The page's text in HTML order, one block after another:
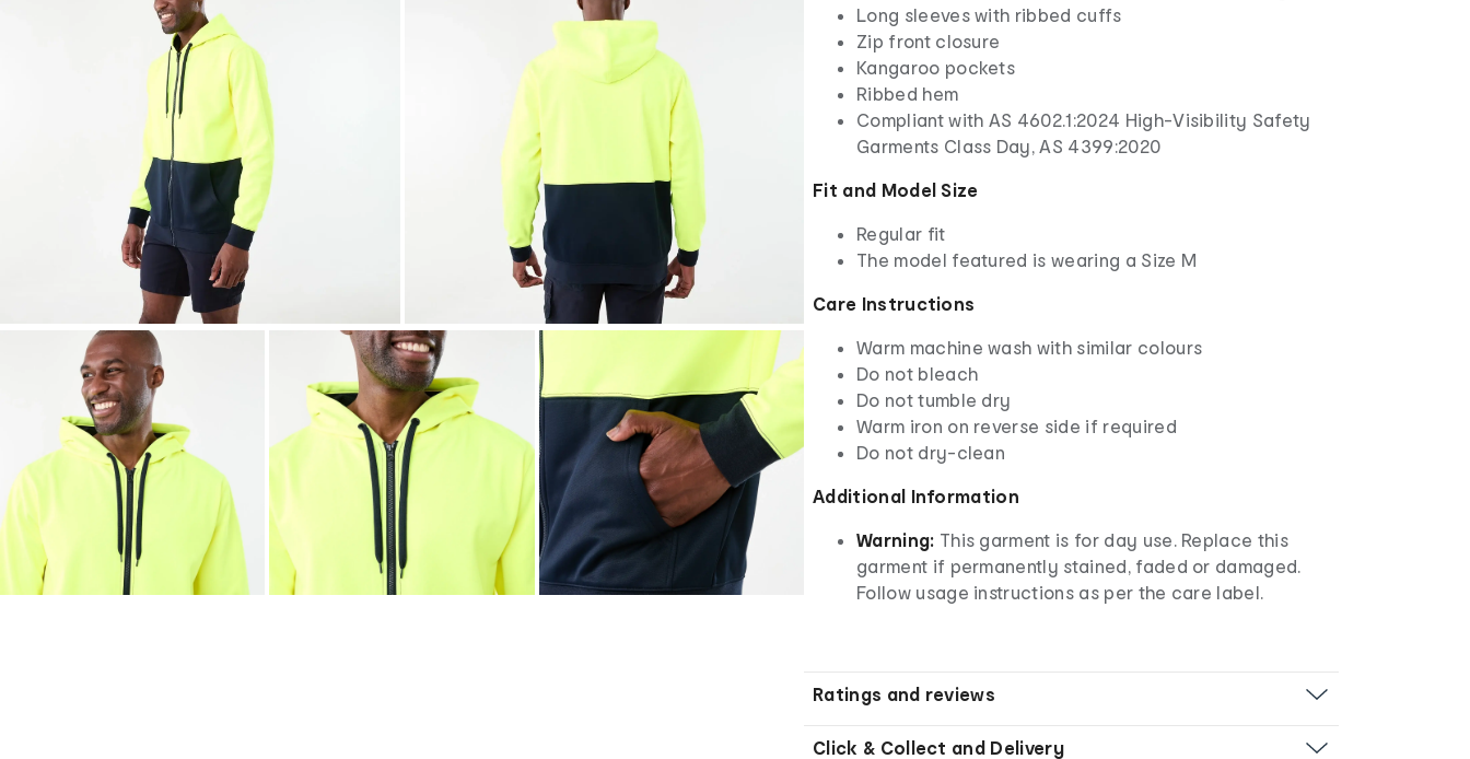
Long sleeves with ribbed cuffs
Zip front closure
Kangaroo pockets
Ribbed hem
Compliant with AS 4602.1:2024 High-Visibility Safety
Garments Class Day, AS 4399:2020
Fit and Model Size
Regular fit
The model featured is wearing a Size M
Care Instructions
Warm machine wash with similar colours
Do not bleach
Do not tumble dry
Warm iron on reverse side if required
Do not dry-clean
Additional Information
Warning: This garment is for day use. Replace this
garment if permanently stained, faded or damaged.
Follow usage instructions as per the care label.
Ratings and reviews
Click & Collect and Delivery